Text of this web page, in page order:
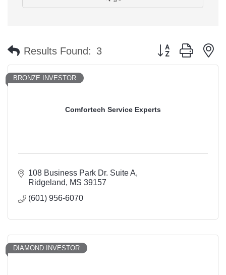
Results Found: 3 Button group with
Comfortech Service Experts
BRONZE INVESTOR
108 Business Park Dr. Suite A
Ridgeland
MS 39157
(601) 956-6070
DIAMOND INVESTOR